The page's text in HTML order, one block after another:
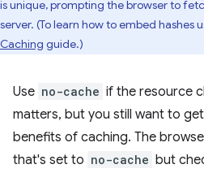
is unique, prompting the browser to
server. (To learn how to embed hashes
Caching guide.)
Use no-cache if the resource
matters, but you still want to
benefits of caching. The
that's set to no-cache but